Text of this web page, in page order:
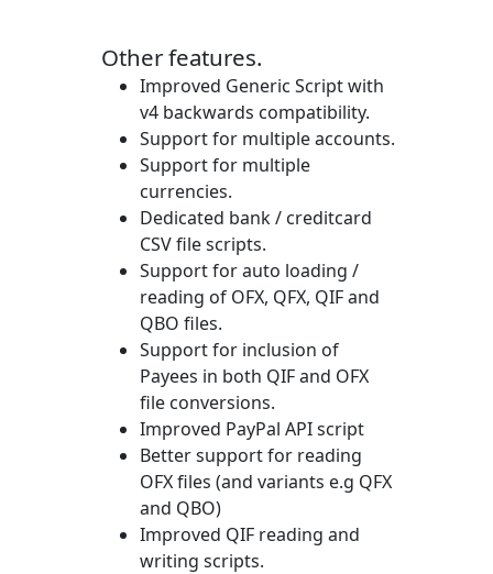
Other features.
Improved Generic Script with
v4 backwards compatibility.
Support for multiple accounts.
Support for multiple
currencies.
Dedicated bank / creditcard
CSV file scripts.
Support for auto loading /
reading of OFX, QFX, QIF and
QBO files.
Support for inclusion of
Payees in both QIF and OFX
file conversions.
Improved PayPal API script
Better support for reading
OFX files (and variants e.g QFX
and QBO)
Improved QIF reading and
writing scripts.